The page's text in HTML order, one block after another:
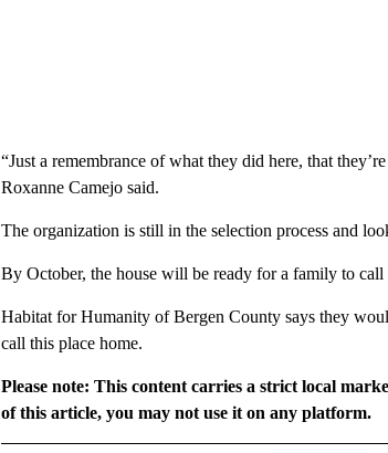
“Just a remembrance of what they did here, that
Roxanne Camejo said.
The organization is still in the selection process and
By October, the house will be ready for a family to call
Habitat for Humanity of Bergen County says they
call this place home.
Please note: This content carries a strict local
of this article, you may not use it on any platform.